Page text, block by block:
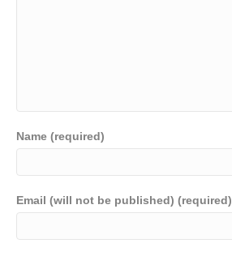
Name (required)
Email (will not be published) (required)